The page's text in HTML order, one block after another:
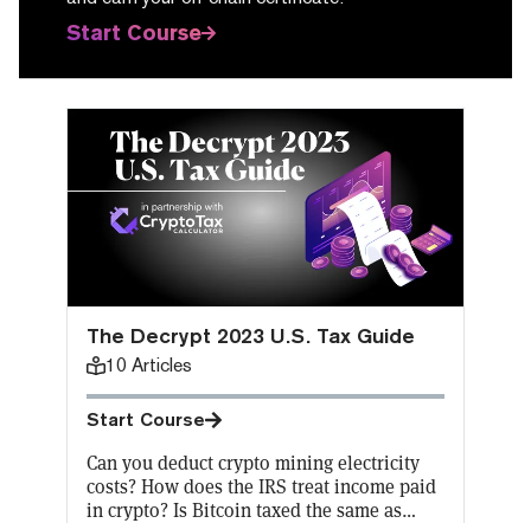
Start Course
The Decrypt 2023 U.S. Tax Guide
10 Articles
Start Course
Can you deduct crypto mining electricity
costs? How does the IRS treat income paid
in crypto? Is Bitcoin taxed the same as